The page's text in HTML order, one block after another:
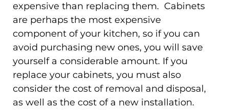
expensive than replacing them. Cabinets
are perhaps the most expensive
component of your kitchen, so if you can
avoid purchasing new ones, you will save
yourself a considerable amount. If you
replace your cabinets, you must also
consider the cost of removal and disposal,
as well as the cost of a new installation.